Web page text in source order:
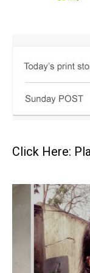
Click Here: